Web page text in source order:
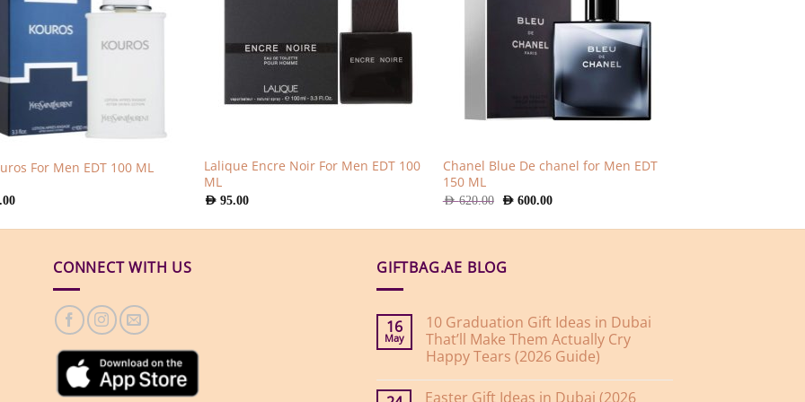
For Men EDT 100 ML
Lalique Encre Noir For Men EDT 100
ML
AED 95.00
Chanel Blue De chanel for Men EDT
150 ML
AED620.00 Original
AED600.00Current
CONNECT WITH US GIFTBAG.AE BLOG
16
May
10 Graduation Gift Ideas in Dubai
That’ll Make Them Actually Cry
Happy Tears (2026 Guide)
on
Easter Gift Ideas in Dubai (2026